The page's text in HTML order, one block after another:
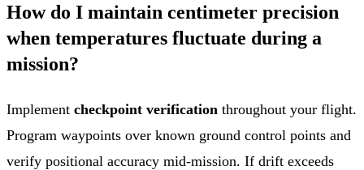
How do I maintain centimeter precision
when temperatures fluctuate during a
mission?
Implement checkpoint verification throughout your flight.
Program waypoints over known ground control points and
verify positional accuracy mid-mission. If drift exceeds